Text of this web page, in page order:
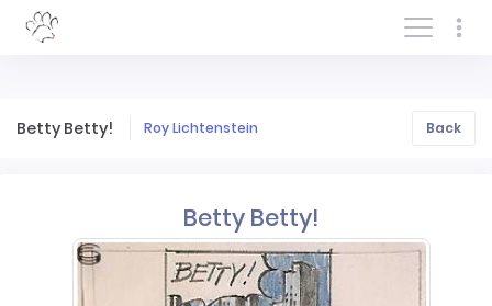
Log In/Sign In
Betty Betty! Roy Lichtenstein Back
Betty Betty!